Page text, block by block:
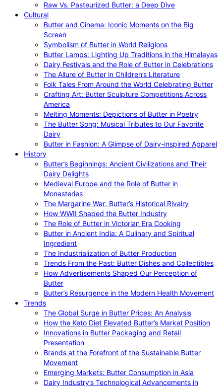
Raw Vs. Pasteurized Butter: a Deep Dive
Cultural
Butter and Cinema: Iconic Moments on the Big
Screen
Symbolism of Butter in World Religions
Butter Lamps: Lighting Up Traditions in the Himalayas
Dairy Festivals and the Role of Butter in Celebrations
The Allure of Butter in Children’s Literature
Folk Tales From Around the World Celebrating Butter
Crafting Art: Butter Sculpture Competitions Across
America
Melting Moments: Depictions of Butter in Poetry
The Butter Song: Musical Tributes to Our Favorite
Dairy
Butter in Fashion: A Glimpse of Dairy-inspired Apparel
History
Butter’s Beginnings: Ancient Civilizations and Their
Dairy Delights
Medieval Europe and the Role of Butter in
Monasteries
The Margarine War: Butter’s Historical Rivalry
How WWII Shaped the Butter Industry
The Role of Butter in Victorian Era Cooking
Butter in Ancient India: A Culinary and Spiritual
Ingredient
The Industrialization of Butter Production
Trends From the Past: Butter Dishes and Collectibles
How Advertisements Shaped Our Perception of
Butter
Butter’s Resurgence in the Modern Health Movement
Trends
The Global Surge in Butter Prices: An Analysis
How the Keto Diet Elevated Butter’s Market Position
Innovations in Butter Packaging and Retail
Presentation
Brands at the Forefront of the Sustainable Butter
Movement
Emerging Markets: Butter Consumption in Asia
Dairy Industry’s Technological Advancements in